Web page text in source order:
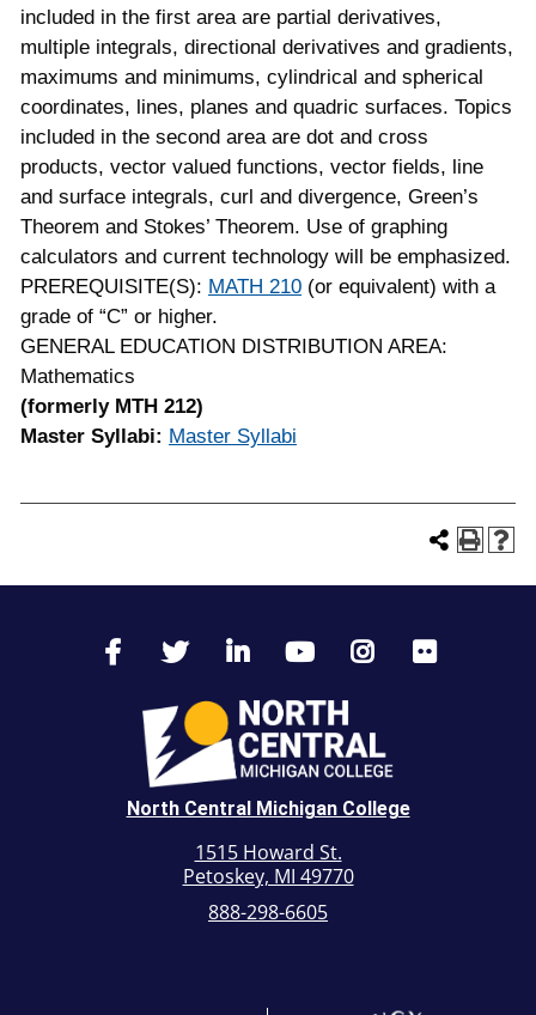
included in the first area are partial derivatives,
multiple integrals, directional derivatives and gradients,
maximums and minimums, cylindrical and spherical
coordinates, lines, planes and quadric surfaces. Topics
included in the second area are dot and cross
products, vector valued functions, vector fields, line
and surface integrals, curl and divergence, Green’s
Theorem and Stokes’ Theorem. Use of graphing
calculators and current technology will be emphasized.
PREREQUISITE(S): MATH 210 (or equivalent) with a
grade of “C” or higher.
GENERAL EDUCATION DISTRIBUTION AREA:
Mathematics
(formerly MTH 212)
Master Syllabi: Master Syllabi
North Central Michigan College
1515 Howard St.
Petoskey, MI 49770
888-298-6605